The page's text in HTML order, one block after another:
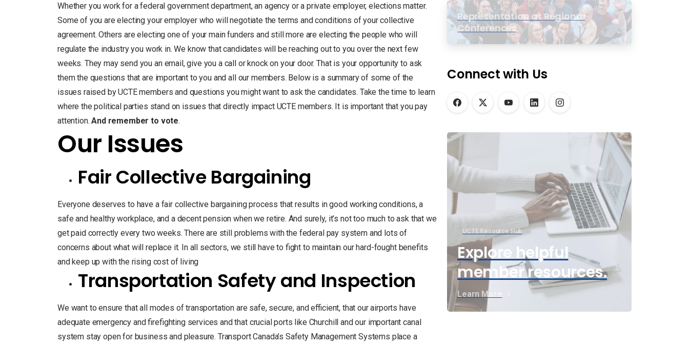
Whether you work for a federal government department, an agency or a private employer, elections matter.
Some of you are electing your employer who will negotiate the terms and conditions of your collective
agreement. Others are electing one of your main funders and still more are electing the people who will
regulate the industry you work in. We know that candidates will be reaching out to you over the next few
weeks. They may send you an email, give you a call or knock on your door. That is your opportunity to ask
them the questions that are important to you and all our members. Below is a summary of some of the
issues raised by UCTE members and questions you might want to ask the candidates. Take the time to learn
where the political parties stand on issues that directly impact UCTE members. It is important that you pay
attention.And remember to vote.
Our Issues
Fair Collective Bargaining
Everyone deserves to have a fair collective bargaining process that results in good working conditions, a
safe and healthy workplace, and a decent pension when we retire. And surely, it’s not too much to ask that we
get paid correctly every two weeks. There are still problems with the federal pay system and lots of
concerns about what will replace it. In all sectors, we still have to fight to maintain our hard-fought benefits
and keep up with the rising cost of living
Transportation Safety and Inspection
We want to ensure that all modes of transportation are safe, secure, and efficient, that our airports have
adequate emergency and firefighting services and that crucial ports like Churchill and our important canal
system stay open for business and pleasure. Transport Canada’s Safety Management Systems place a
Representation at Regional
Conferences
Connect with Us
UCTE Resource Hub
Explore helpful
member resources.
Learn More